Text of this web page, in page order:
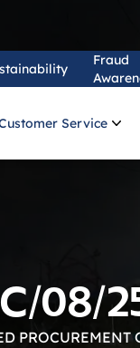
Fraud
Service
08/